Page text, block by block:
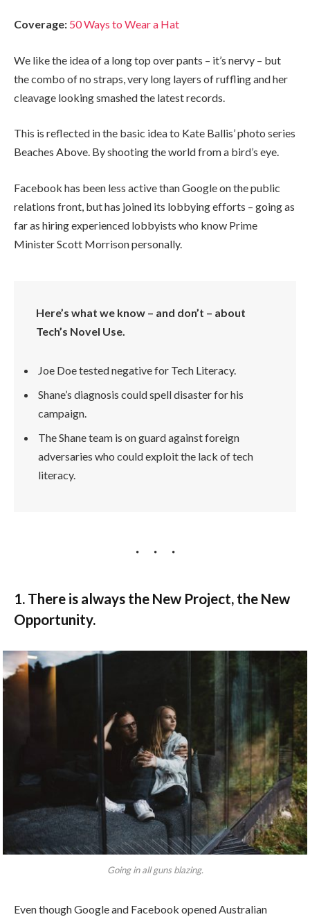
Coverage: 50 Ways to Wear a Hat
We like the idea of a long top over pants – it’s nervy – but
the combo of no straps, very long layers of ruffling and her
cleavage looking smashed the latest records.
This is reflected in the basic idea to Kate Ballis’ photo series
Beaches Above. By shooting the world from a bird’s eye.
Facebook has been less active than Google on the public
relations front, but has joined its lobbying efforts – going as
far as hiring experienced lobbyists who know Prime
Minister Scott Morrison personally.
Here’s what we know – and don’t – about
Tech’s Novel Use.
Joe Doe tested negative for Tech Literacy.
Shane’s diagnosis could spell disaster for his
campaign.
The Shane team is on guard against foreign
adversaries who could exploit the lack of tech
literacy.
1. There is always the New Project, the New
Opportunity.
Going in all guns blazing.
Even though Google and Facebook opened Australian